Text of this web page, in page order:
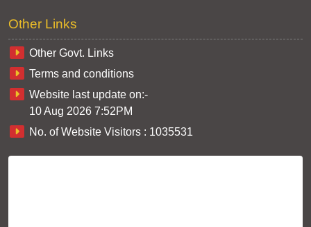
Other Links
Other Govt. Links
Terms and conditions
Website last update on:-
10 Aug 2026 7:52PM
No. of Website Visitors : 1035531